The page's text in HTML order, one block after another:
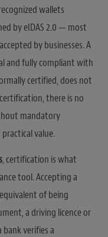
wallets
by eIDAS 2.0 — most
by businesses. A
and fully compliant with
certified, does not
there is no
mandatory
value.
, certification is what
tool. Accepting a
of being
a driving licence or
verifies a